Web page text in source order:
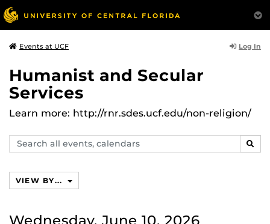
Events at UCF Log In
Humanist and Secular
Services
Learn more: http://rnr.sdes.ucf.edu/non-religion/
Search
events,
VIEW BY...
Wednesday, June 10, 2026